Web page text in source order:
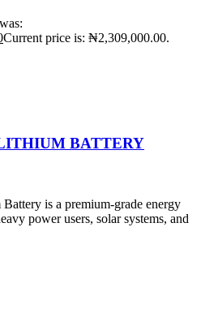
Current price is: ₦2,309,000.00.
BATTERY
is a premium-grade energy
power users, solar systems, and